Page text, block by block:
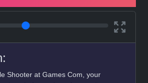
Shooter at Games Com, your